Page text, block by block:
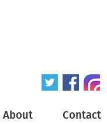
About Contact